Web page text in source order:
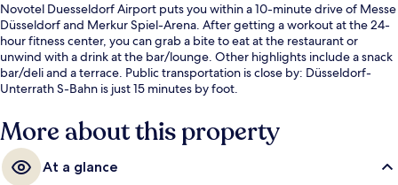
Novotel Duesseldorf Airport puts you within a 10-minute drive of Messe
Düsseldorf and Merkur Spiel-Arena. After getting a workout at the 24-
hour fitness center, you can grab a bite to eat at the restaurant or
unwind with a drink at the bar/lounge. Other highlights include a snack
bar/deli and a terrace. Public transportation is close by: Düsseldorf-
Unterrath S-Bahn is just 15 minutes by foot.
More about this property
At a glance